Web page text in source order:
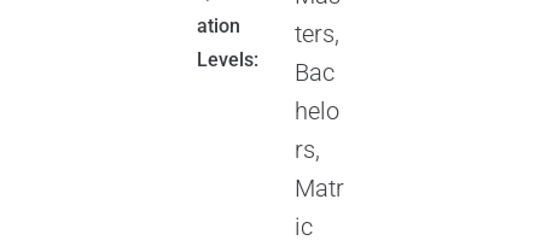
ation
Levels:
ters,
Bac
helo
rs,
Matr
ic